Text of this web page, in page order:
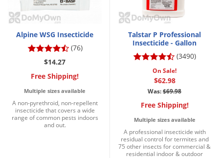
Alpine WSG Insecticide
(76)
$14.27
Free Shipping!
Multiple sizes available
A non-pyrethroid, non-repellent
insecticide that covers a wide
range of common pests indoors
and out.
Talstar P Professional
Insecticide - Gallon
(3490)
On Sale!
$62.98
Was:$69.98
Free Shipping!
Multiple sizes available
A professional insecticide with
residual control for termites and
75 other insects for commercial &
residential indoor & outdoor